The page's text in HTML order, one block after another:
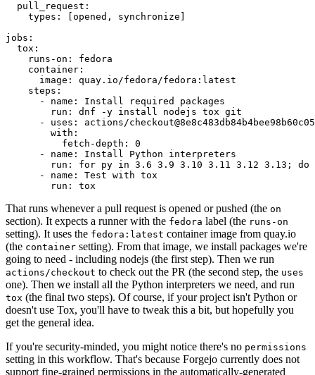
pull_request :
types : [opened , synchronize ]
jobs :
tox :
runs-on :
fedora
container :
image :
quay.io/fedora/fedora:latest
steps :
-
name :
Install required packages
run :
dnf -y install nodejs tox git
-
uses :
actions/
with :
fetch-depth :
0
-
name :
Install Python interpreters
run :
for py in 3.6 3.9 3.10 3.11 3.12 3.13; do
-
name :
Test with tox
run : tox
That runs whenever a pull request is opened or pushed (the on
section). It expects a runner with the fedora label (the runs-on
setting). It uses the fedora:latest container image from quay.io
(the container setting). From that image, we install packages we're
going to need - including nodejs (the first step). Then we run
actions/checkout to check out the PR (the second step, the uses
one). Then we install all the Python interpreters we need, and run
tox (the final two steps). Of course, if your project isn't Python or
doesn't use Tox, you'll have to tweak this a bit, but hopefully you
get the general idea.
If you're security-minded, you might notice there's no permissions
setting in this workflow. That's because Forgejo currently does not
support fine-grained permissions in the automatically-generated